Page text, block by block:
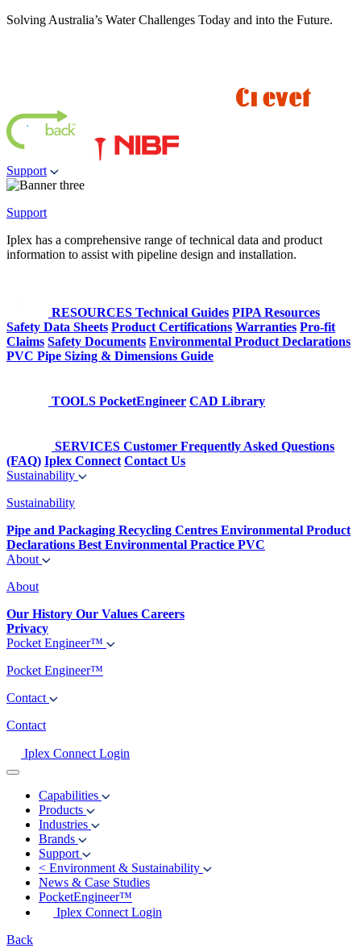
Solving Australia’s Water Challenges Today and into the Future.
Support
Support
Iplex has a comprehensive range of technical data and product
information to assist with pipeline design and installation.
RESOURCES Technical Guides PIPA Resources
Safety Data Sheets Product Certifications Warranties Pro-fit
Claims Safety Documents Environmental Product Declarations
PVC Pipe Sizing & Dimensions Guide
TOOLS PocketEngineer CAD Library
SERVICES Customer Frequently Asked Questions
(FAQ) Iplex Connect Contact Us
Sustainability
Sustainability
Pipe and Packaging Recycling Centres Environmental Product
Declarations Best Environmental Practice PVC
About
About
Our History Our Values Careers
Privacy
Pocket Engineer™
Pocket Engineer™
Contact
Contact
Iplex Connect Login
Capabilities
Products
Industries
Brands
Support
< Environment & Sustainability
News & Case Studies
PocketEngineer™
Iplex Connect Login
Back